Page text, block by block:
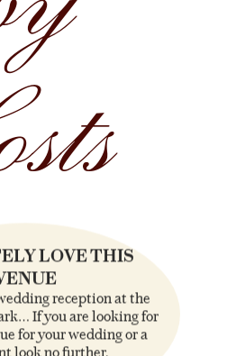
LOVE THIS
reception at the
If you are looking for
for your wedding or a
look no further.